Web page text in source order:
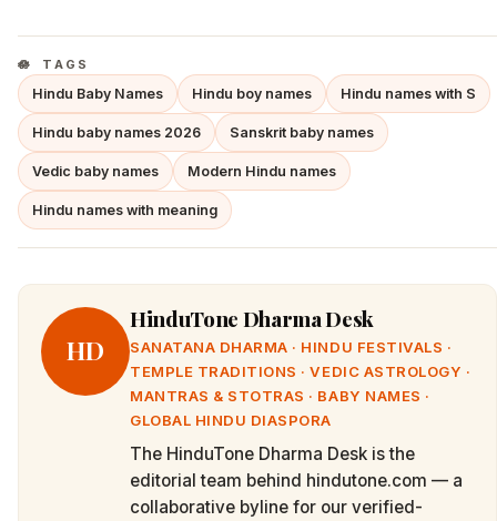
TAGS
Hindu Baby Names Hindu boy names Hindu names with S
Hindu baby names 2026 Sanskrit baby names
Vedic baby names Modern Hindu names
Hindu names with meaning
HD
HinduTone Dharma Desk
SANATANA DHARMA · HINDU FESTIVALS ·
TEMPLE TRADITIONS · VEDIC ASTROLOGY ·
MANTRAS & STOTRAS · BABY NAMES ·
GLOBAL HINDU DIASPORA
The HinduTone Dharma Desk is the
editorial team behind hindutone.com — a
collaborative byline for our verified-